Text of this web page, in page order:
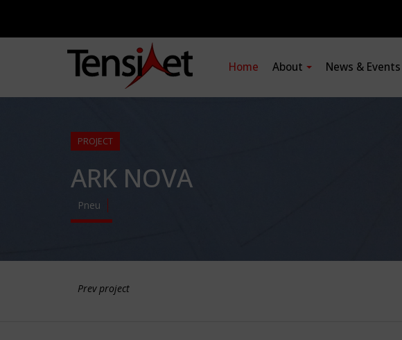
Home About News & Events
PROJECT
ARK NOVA
Pneu
Prev project